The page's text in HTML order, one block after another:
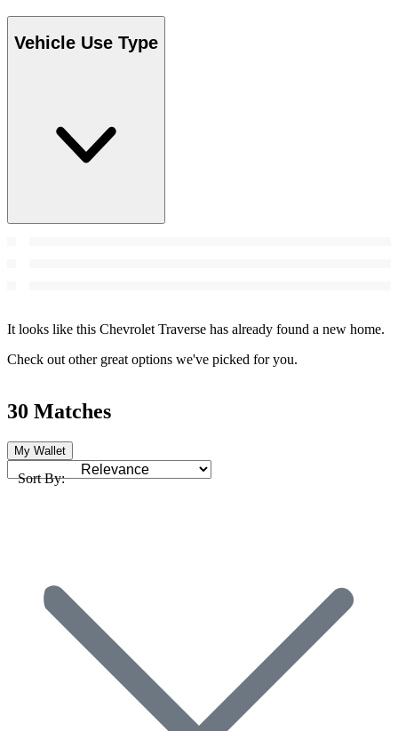
Vehicle Use Type
It looks like this Chevrolet Traverse has already found a new home.
Check out other great options we've picked for you.
30 Matches
My Wallet
Sort By: